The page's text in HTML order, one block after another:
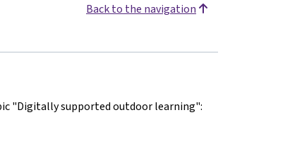
Back to the navigation
"Digitally supported outdoor learning":